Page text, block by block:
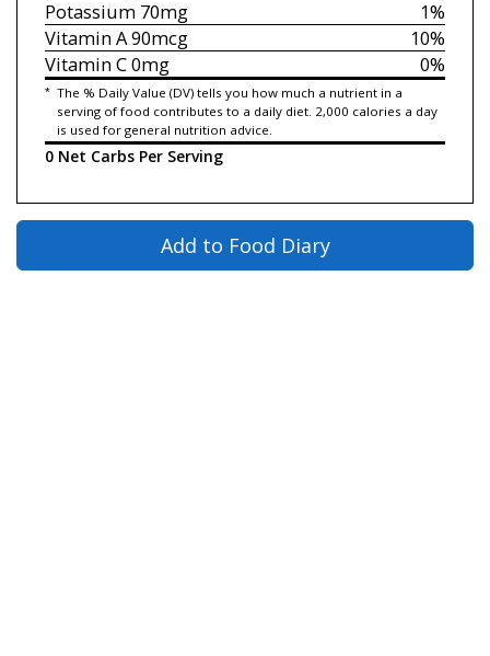
1%
Potassium70mg
10%
Vitamin A90mcg
0%
Vitamin C0mg
* The % Daily Value (DV) tells you how much a nutrient in a
serving of food contributes to a daily diet. 2,000 calories a day
is used for general nutrition advice.
0 Net Carbs Per Serving
Add to Food Diary